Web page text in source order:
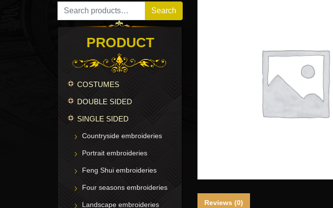
Search for: Search
PRODUCT
COSTUMES
DOUBLE SIDED
SINGLE SIDED
Countryside embroideries
Portrait embroideries
Feng Shui embroideries
Four seasons embroideries
Landscape embroideries Reviews (0)